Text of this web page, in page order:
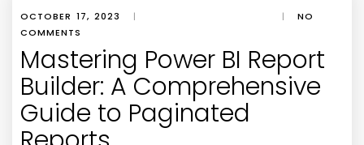
OCTOBER 17, 2023 | |
NO
COMMENTS
Mastering Power BI Report
Builder: A Comprehensive
Guide to Paginated